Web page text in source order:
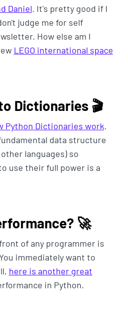
Daniel. It's pretty good if I
judge me for self
How else am I
LEGO international space
Dictionaries 🎬
Python Dictionaries work.
data structure
languages) so
use their full power is a
🚀
of any programmer is
immediately want to
here is another great
in Python.